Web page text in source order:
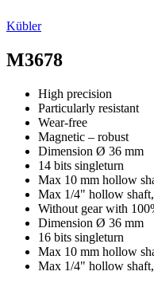
Kübler
M3678
High precision
Particularly resistant
Wear-free
Magnetic – robust
Dimension Ø 36 mm
14 bits singleturn
Max 10 mm hollow
Max 1/4" hollow
Without gear with
Dimension Ø 36 mm
16 bits singleturn
Max 10 mm hollow
Max 1/4" hollow